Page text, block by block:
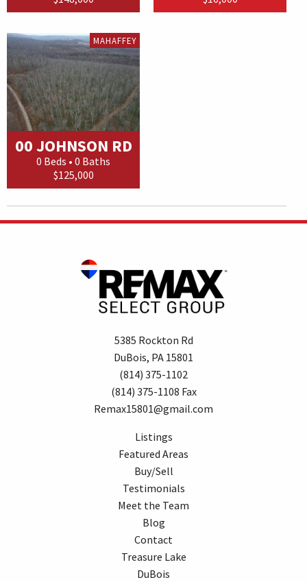
MAHAFFEY
00 JOHNSON RD
0 Beds • 0 Baths
$125,000
5385 Rockton Rd
DuBois, PA 15801
(814) 375-1102
(814) 375-1108 Fax
Remax15801@gmail.com
Listings
Featured Areas
Buy/Sell
Testimonials
Meet the Team
Blog
Contact
Treasure Lake
DuBois